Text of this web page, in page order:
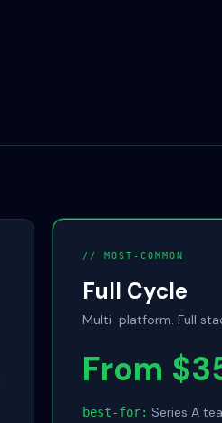
// MOST-COMMON
Full Cycle
Multi-platform. Full
From
best-for: Series A